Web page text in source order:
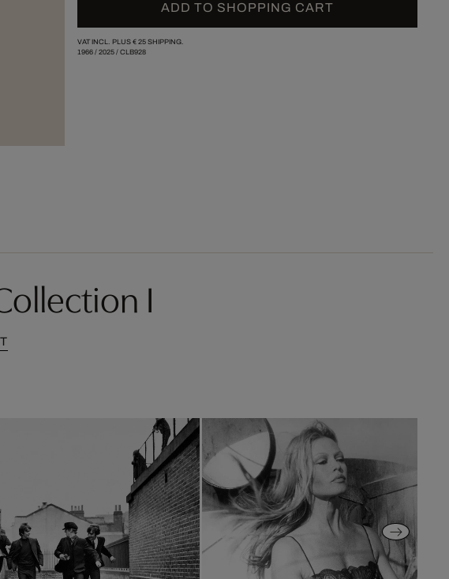
ADD TO SHOPPING CART
VAT INCL. PLUS € 25SHIPPING.
1966/ 2025/ CLB928
I